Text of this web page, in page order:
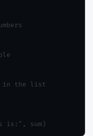
in the list